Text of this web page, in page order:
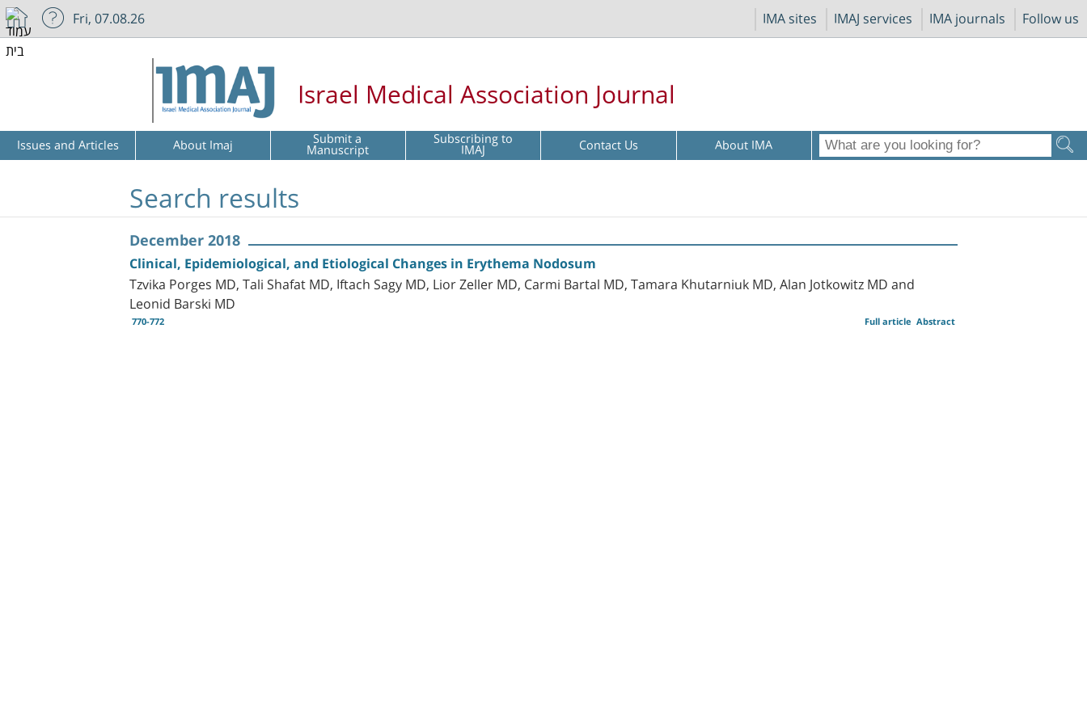
IMA sites IMAJ services IMA journals Follow us
Fri, 07.08.26
Israel Medical Association Journal
Issues and Articles About Imaj Submit a
Manuscript Subscribing to
IMAJ Contact Us About IMA
Search results
December 2018
Clinical, Epidemiological, and Etiological Changes in Erythema Nodosum
Tzvika Porges MD, Tali Shafat MD, Iftach Sagy MD, Lior Zeller MD, Carmi Bartal MD, Tamara Khutarniuk MD, Alan Jotkowitz MD and
Leonid Barski MD
770-772 Abstract
Full article